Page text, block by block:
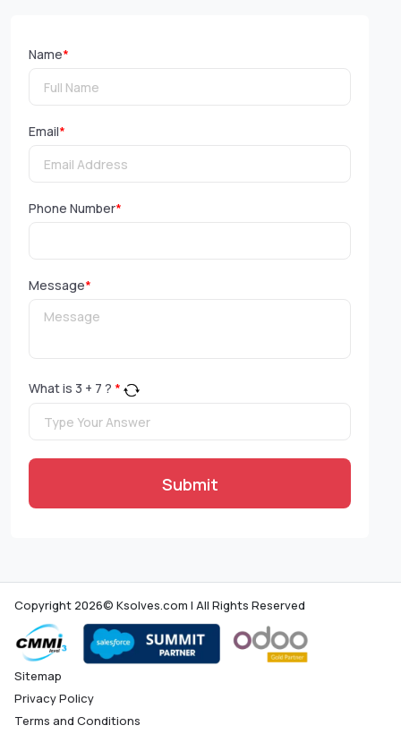
Name*
Email*
Phone Number*
Message*
What is 3 + 7 ? *
Submit
Copyright 2026© Ksolves.com | All Rights Reserved
Sitemap
Privacy Policy
Terms and Conditions